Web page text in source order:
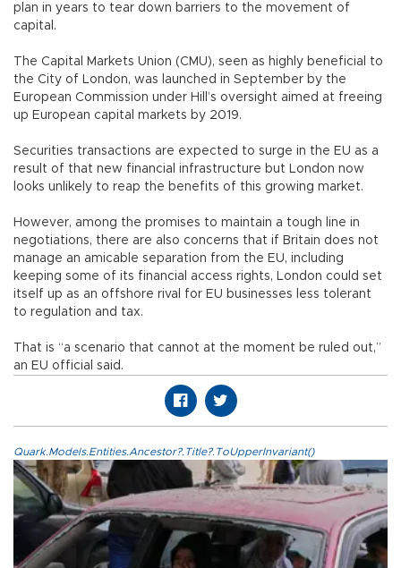
plan in years to tear down barriers to the movement of
capital.
The Capital Markets Union (CMU), seen as highly beneficial to
the City of London, was launched in September by the
European Commission under Hill’s oversight aimed at freeing
up European capital markets by 2019.
Securities transactions are expected to surge in the EU as a
result of that new financial infrastructure but London now
looks unlikely to reap the benefits of this growing market.
However, among the promises to maintain a tough line in
negotiations, there are also concerns that if Britain does not
manage an amicable separation from the EU, including
keeping some of its financial access rights, London could set
itself up as an offshore rival for EU businesses less tolerant
to regulation and tax.
That is “a scenario that cannot at the moment be ruled out,”
an EU official said.
Quark.Models.Entities.Ancestor?.Title?.ToUpperInvariant()